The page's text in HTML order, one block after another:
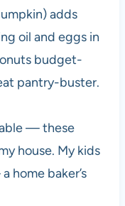
adds
oil and eggs in
budget-
pantry-buster.
— these
house. My kids
home baker’s